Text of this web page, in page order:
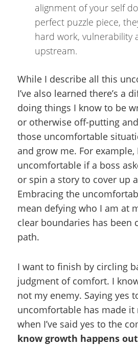
alignment of your self
perfect puzzle piece,
hard work, vulnerability
upstream.
While I describe all this
I’ve also learned there’s a
doing things I know to be
or otherwise off-putting
those uncomfortable
and grow me. For
uncomfortable if a boss
or spin a story to cover up
Embracing the
mean defying who I am at
clear boundaries has been
path.
I want to finish by circling
judgment of comfort. I
not my enemy. Saying yes
uncomfortable has made
when I’ve said yes to the
know growth happens